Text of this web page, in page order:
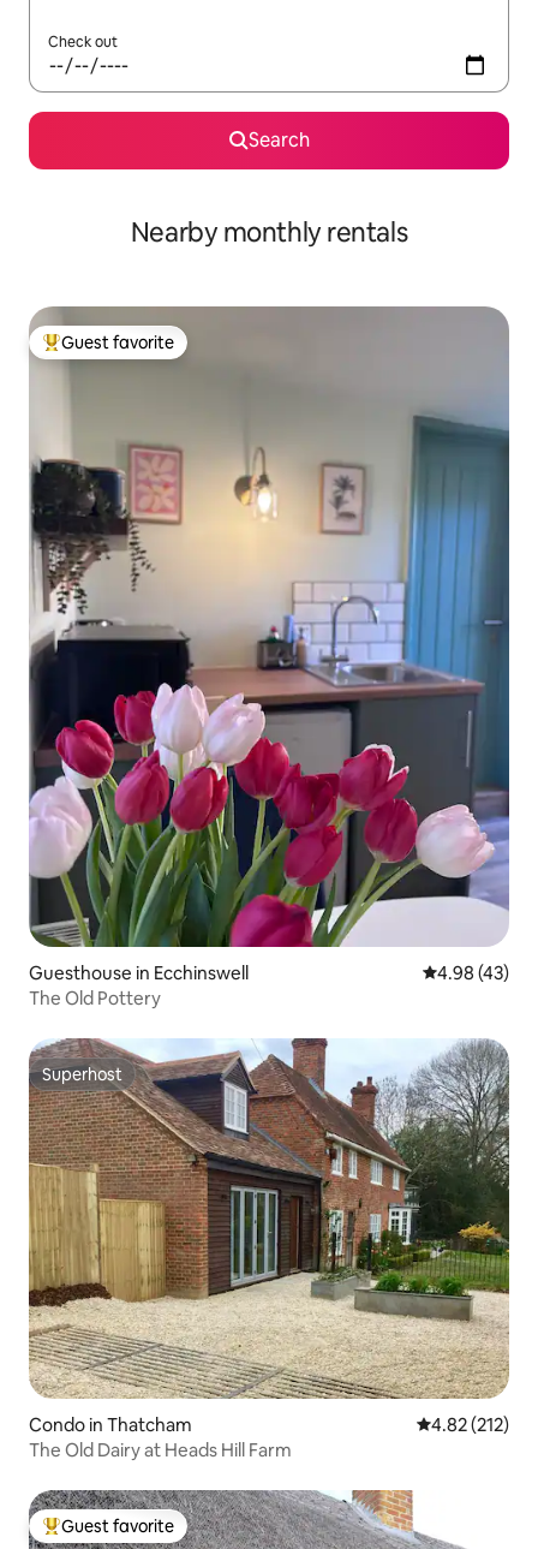
Check out
Search
Nearby monthly rentals
Top guest favorite
Guest favorite
Guesthouse in Ecchinswell 4.98 out of 5
4.98 (43)
The Old Pottery
Superhost
Superhost
Condo in Thatcham 4.82 out of 5
4.82 (212)
The Old Dairy at Heads Hill Farm
Top guest favorite
Guest favorite